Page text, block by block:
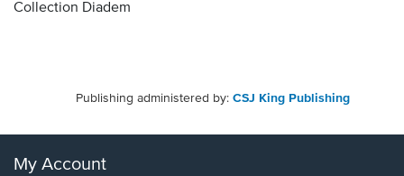
Collection Diadem
Publishing administered by: CSJ King Publishing
My Account